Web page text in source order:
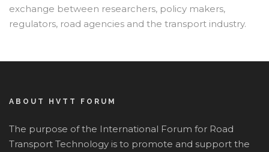
exchange between researchers, policy makers,
regulators, road agencies and the transport industry.
ABOUT HVTT FORUM
The purpose of the International Forum for Road
Transport Technology is to promote and support the